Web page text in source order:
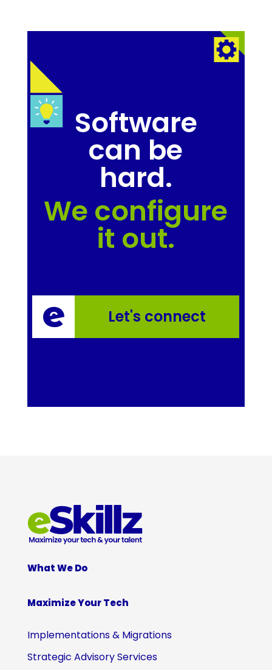
Software
can be
hard.
We configure
it out.
Let's connect
What We Do
Maximize Your Tech
Implementations & Migrations
Strategic Advisory Services